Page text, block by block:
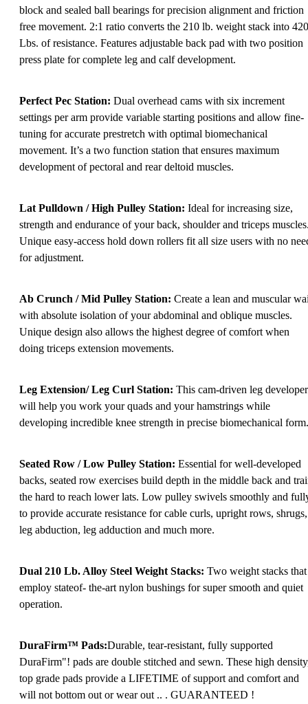
block and sealed ball bearings for precision alignment and friction
free movement. 2:1 ratio converts the 210 lb. weight stack into 420
Lbs. of resistance. Features adjustable back pad with two position
press plate for complete leg and calf development.
Perfect Pec Station: Dual overhead cams with six increment
settings per arm provide variable starting positions and allow fine-
tuning for accurate prestretch with optimal biomechanical
movement. It’s a two function station that ensures maximum
development of pectoral and rear deltoid muscles.
Lat Pulldown / High Pulley Station: Ideal for increasing size,
strength and endurance of your back, shoulder and triceps
Unique easy-access hold down rollers fit all size users with no
for adjustment.
Ab Crunch / Mid Pulley Station: Create a lean and muscular
with absolute isolation of your abdominal and oblique muscles.
Unique design also allows the highest degree of comfort when
doing triceps extension movements.
Leg Extension/ Leg Curl Station: This cam-driven leg developer
will help you work your quads and your hamstrings while
developing incredible knee strength in precise biomechanical form.
Seated Row / Low Pulley Station: Essential for well-developed
backs, seated row exercises build depth in the middle back and
the hard to reach lower lats. Low pulley swivels smoothly and
to provide accurate resistance for cable curls, upright rows, shrugs,
leg abduction, leg adduction and much more.
Dual 210 Lb. Alloy Steel Weight Stacks: Two weight stacks that
employ stateof- the-art nylon bushings for super smooth and quiet
operation.
DuraFirm™ Pads:Durable, tear-resistant, fully supported
DuraFirm"! pads are double stitched and sewn. These high
top grade pads provide a LIFETIME of support and comfort and
will not bottom out or wear out .. . GUARANTEED !